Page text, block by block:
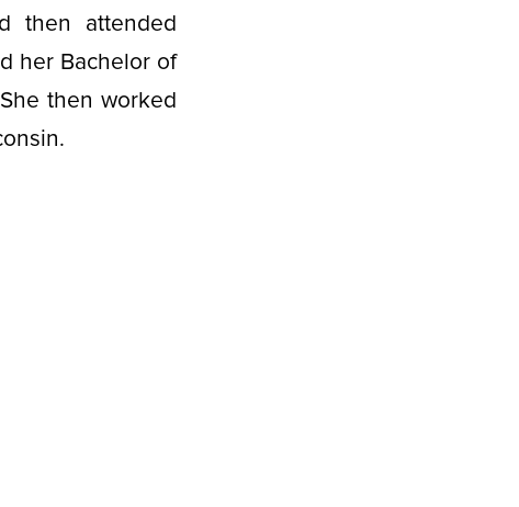
then attended
her Bachelor of
then worked